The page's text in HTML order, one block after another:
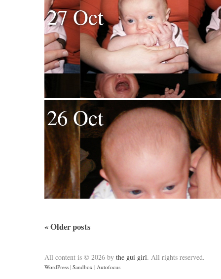
27 Oct
26 Oct
«Older posts
All content is © 2026 by the gui girl. All rights reserved.
WordPress | Sandbox | Autofocus